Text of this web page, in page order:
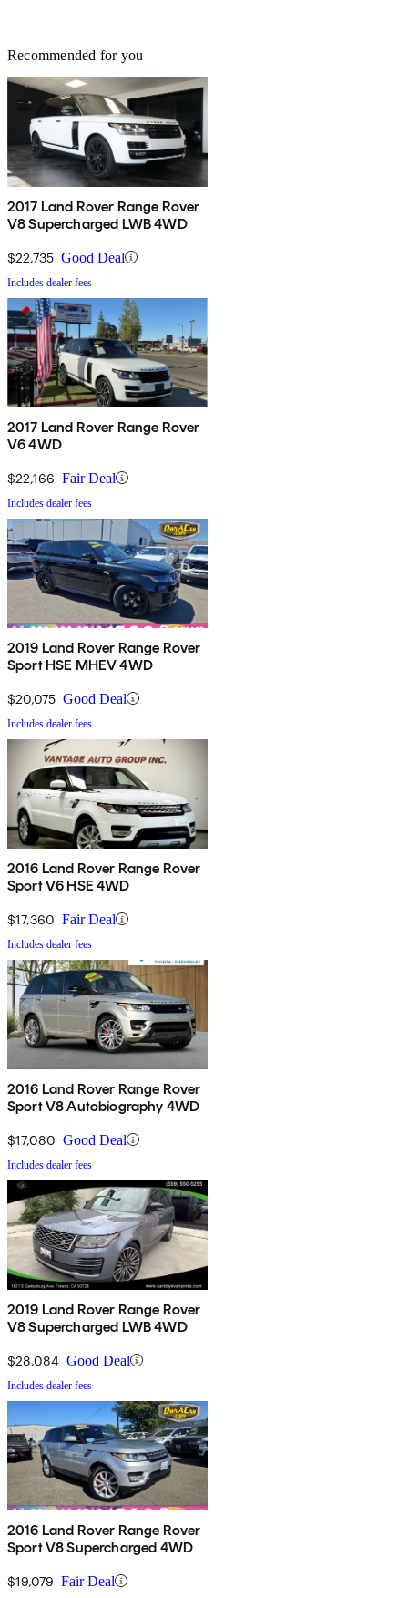
Recommended for you
2017 Land Rover Range Rover
V8 Supercharged LWB 4WD
$22,735 Good Deal
Includes dealer fees
2017 Land Rover Range Rover
V6 4WD
$22,166 Fair Deal
Includes dealer fees
2019 Land Rover Range Rover
Sport HSE MHEV 4WD
$20,075 Good Deal
Includes dealer fees
2016 Land Rover Range Rover
Sport V6 HSE 4WD
$17,360 Fair Deal
Includes dealer fees
2016 Land Rover Range Rover
Sport V8 Autobiography 4WD
$17,080 Good Deal
Includes dealer fees
2019 Land Rover Range Rover
V8 Supercharged LWB 4WD
$28,084 Good Deal
Includes dealer fees
2016 Land Rover Range Rover
Sport V8 Supercharged 4WD
$19,079 Fair Deal